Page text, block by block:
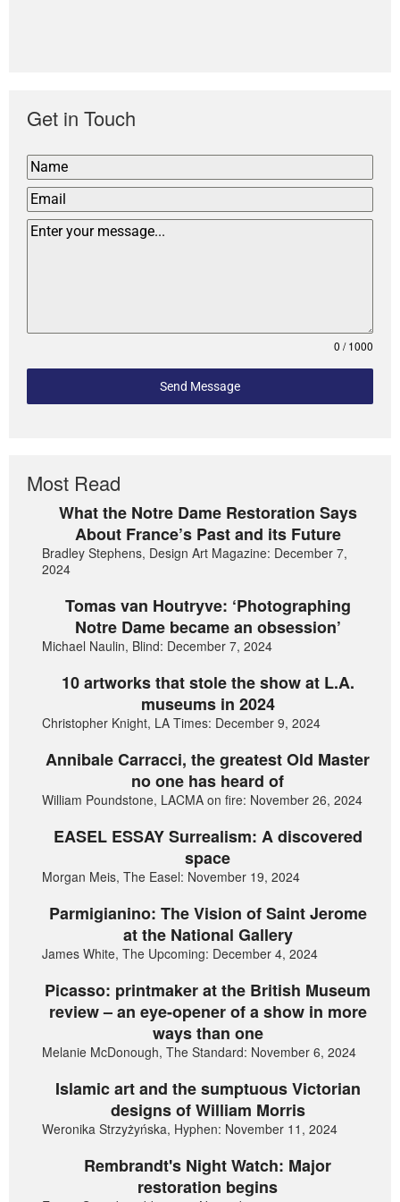
Get in Touch
0 / 1000
Send Message
Most Read
What the Notre Dame Restoration Says
About France’s Past and its Future
Bradley Stephens, Design Art Magazine: December 7,
2024
Tomas van Houtryve: ‘Photographing
Notre Dame became an obsession’
Michael Naulin, Blind: December 7, 2024
10 artworks that stole the show at L.A.
museums in 2024
Christopher Knight, LA Times: December 9, 2024
Annibale Carracci, the greatest Old Master
no one has heard of
William Poundstone, LACMA on fire: November 26, 2024
EASEL ESSAY Surrealism: A discovered
space
Morgan Meis, The Easel: November 19, 2024
Parmigianino: The Vision of Saint Jerome
at the National Gallery
James White, The Upcoming: December 4, 2024
Picasso: printmaker at the British Museum
review – an eye-opener of a show in more
ways than one
Melanie McDonough, The Standard: November 6, 2024
Islamic art and the sumptuous Victorian
designs of William Morris
Weronika Strzyżyńska, Hyphen: November 11, 2024
Rembrandt's Night Watch: Major
restoration begins